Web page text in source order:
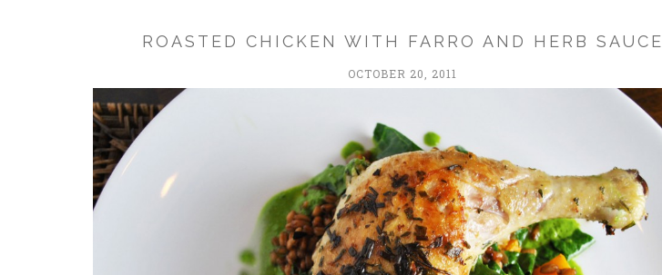
ROASTED CHICKEN WITH FARRO AND HERB SAUCE
OCTOBER 20, 2011